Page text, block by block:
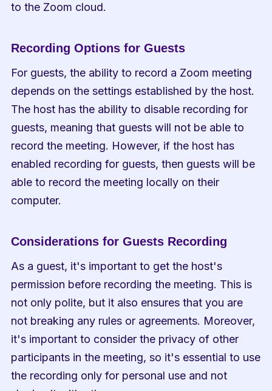
to the Zoom cloud.
Recording Options for Guests
For guests, the ability to record a Zoom meeting
depends on the settings established by the host.
The host has the ability to disable recording for
guests, meaning that guests will not be able to
record the meeting. However, if the host has
enabled recording for guests, then guests will be
able to record the meeting locally on their
computer.
Considerations for Guests Recording
As a guest, it's important to get the host's
permission before recording the meeting. This is
not only polite, but it also ensures that you are
not breaking any rules or agreements. Moreover,
it's important to consider the privacy of other
participants in the meeting, so it's essential to use
the recording only for personal use and not